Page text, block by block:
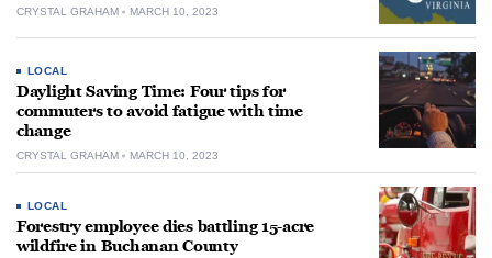
CRYSTAL GRAHAM MARCH 10, 2023
LOCAL
Daylight Saving Time: Four tips for
commuters to avoid fatigue with time
change
CRYSTAL GRAHAM MARCH 10, 2023
LOCAL
Forestry employee dies battling 15-acre
wildfire in Buchanan County